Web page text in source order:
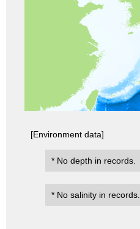
[Environment data]
* No depth in records.
* No salinity in records.